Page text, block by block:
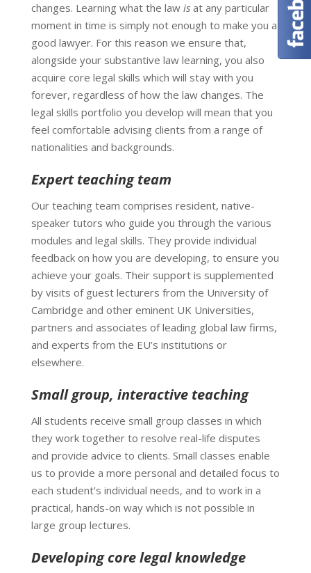
changes. Learning what the law is at any particular
moment in time is simply not enough to make you a
good lawyer. For this reason we ensure that,
alongside your substantive law learning, you also
acquire core legal skills which will stay with you
forever, regardless of how the law changes. The
legal skills portfolio you develop will mean that you
feel comfortable advising clients from a range of
nationalities and backgrounds.
Expert teaching team
Our teaching team comprises resident, native-
speaker tutors who guide you through the various
modules and legal skills. They provide individual
feedback on how you are developing, to ensure you
achieve your goals. Their support is supplemented
by visits of guest lecturers from the University of
Cambridge and other eminent UK Universities,
partners and associates of leading global law firms,
and experts from the EU’s institutions or
elsewhere.
Small group, interactive teaching
All students receive small group classes in which
they work together to resolve real-life disputes
and provide advice to clients. Small classes enable
us to provide a more personal and detailed focus to
each student’s individual needs, and to work in a
practical, hands-on way which is not possible in
large group lectures.
Developing core legal knowledge